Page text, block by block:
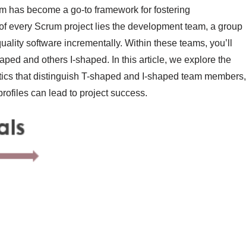
has become a go-to framework for fostering
every Scrum project lies the development team, a group
software incrementally. Within these teams, you’ll
and others I-shaped. In this article, we explore the
that distinguish T-shaped and I-shaped team members,
can lead to project success.